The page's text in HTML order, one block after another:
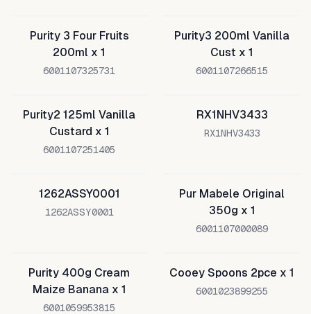
Purity 3 Four Fruits
200ml x 1
6001107325731
Purity3 200ml Vanilla
Cust x 1
6001107266515
Purity2 125ml Vanilla
Custard x 1
6001107251405
RX1NHV3433
RX1NHV3433
1262ASSY0001
1262ASSY0001
Pur Mabele Original
350g x 1
6001107000089
Purity 400g Cream
Maize Banana x 1
6001059953815
Cooey Spoons 2pce x 1
6001023899255